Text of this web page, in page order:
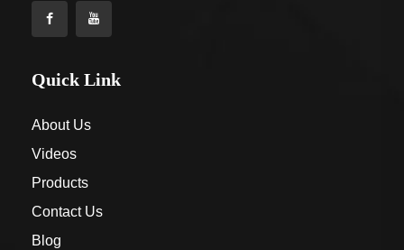
Quick Link
About Us
Videos
Products
Contact Us
Blog